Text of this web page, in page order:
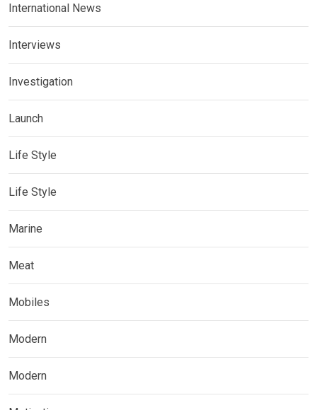
International News
Interviews
Investigation
Launch
Life Style
Life Style
Marine
Meat
Mobiles
Modern
Modern